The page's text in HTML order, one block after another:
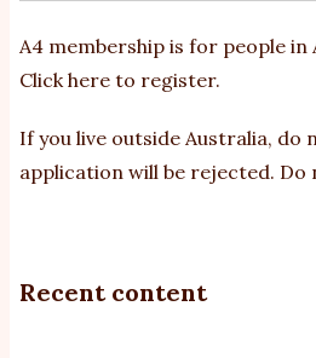
A4 membership is for people in
Click here to register.
If you live outside Australia, do
application will be rejected. Do
Recent content